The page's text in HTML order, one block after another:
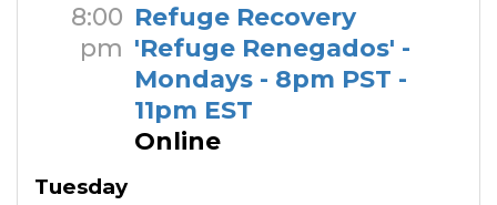
8:00
pm
Refuge Recovery
'Refuge Renegados' -
Mondays - 8pm PST -
11pm EST
Online
Tuesday